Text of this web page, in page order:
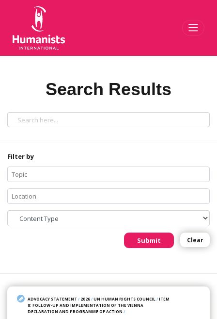
Search Results
Filter by
Submit Clear
ADVOCACY STATEMENT / 2026/UN HUMAN RIGHTS COUNCIL /ITEM
8: FOLLOW-UP AND IMPLEMENTATION OF THE VIENNA
DECLARATION AND PROGRAMME OF ACTION /